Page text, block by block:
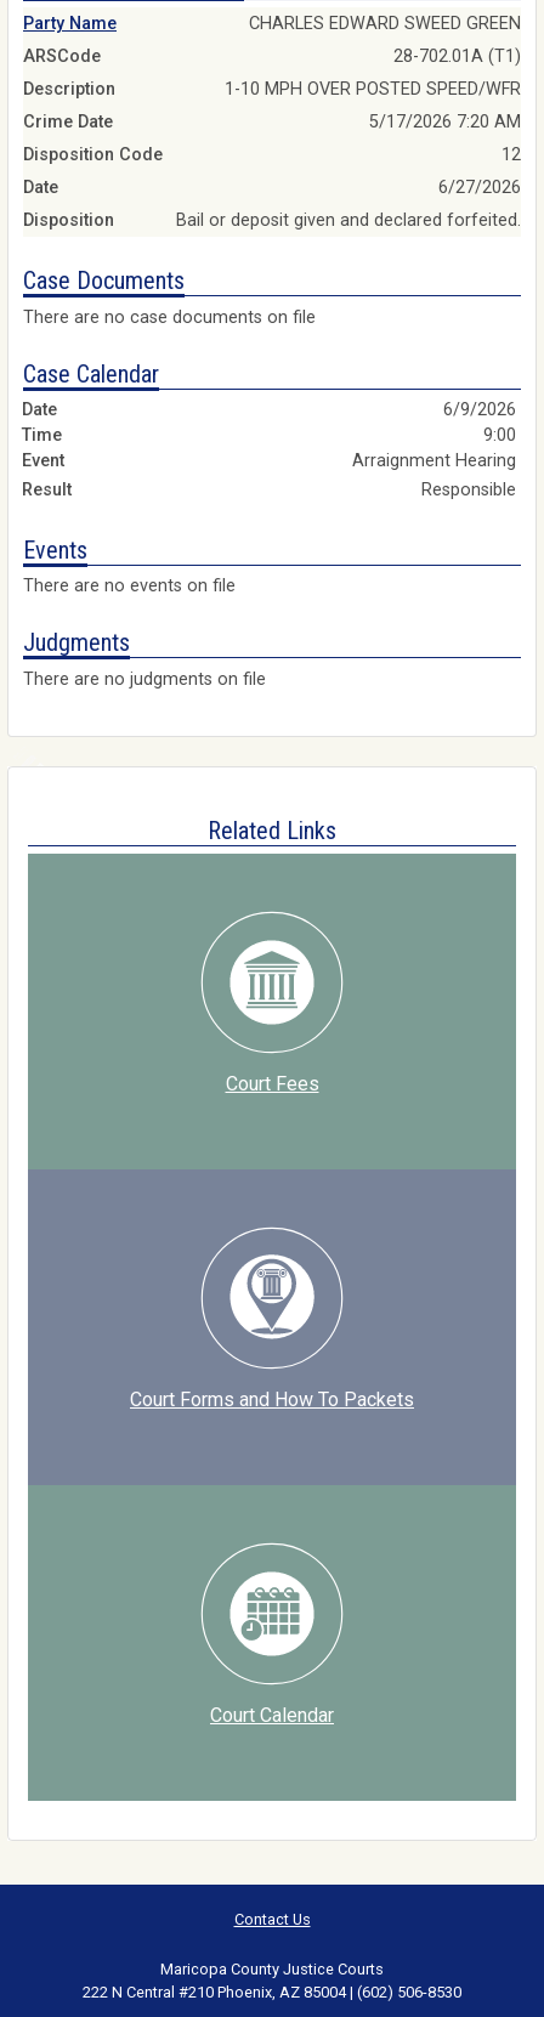
Party Name
CHARLES EDWARD SWEED GREEN
ARSCode
28-702.01A (T1)
Description
1-10 MPH OVER POSTED SPEED/WFR
Crime Date
5/17/2026 7:20 AM
Disposition Code
12
Date
6/27/2026
Disposition
Bail or deposit given and declared forfeited.
Case Documents
There are no case documents on file
Case Calendar
6/9/2026
9:00
Arraignment Hearing
Responsible
Events
There are no events on file
Judgments
There are no judgments on file
Related Links
Court Fees
Court Forms and How To Packets
Court Calendar
Contact Us
Maricopa County Justice Courts
222 N Central #210 Phoenix, AZ 85004 | (602) 506-8530